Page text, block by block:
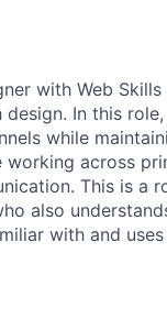
with Web
In this
while
across
This is a
also
with and